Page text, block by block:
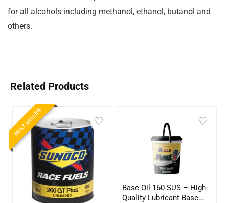
for all alcohols including methanol, ethanol, butanol and
others.
Related Products
BEST SELLER
Base Oil 160 SUS – High-
Quality Lubricant Base